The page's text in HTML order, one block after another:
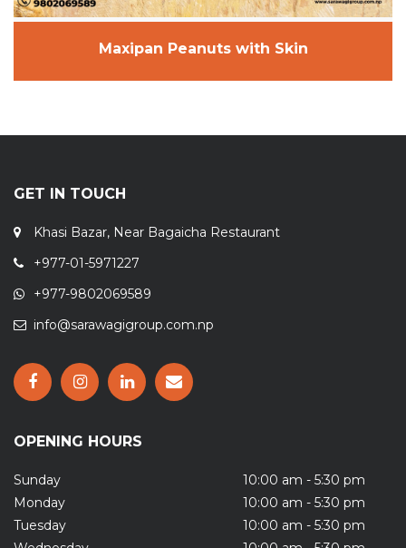
Maxipan Peanuts with Skin
GET IN TOUCH
Khasi Bazar, Near Bagaicha Restaurant
+977-01-5971227
+977-9802069589
info@sarawagigroup.com.np
OPENING HOURS
Sunday
10:00 am - 5:30 pm
Monday
10:00 am - 5:30 pm
Tuesday
10:00 am - 5:30 pm